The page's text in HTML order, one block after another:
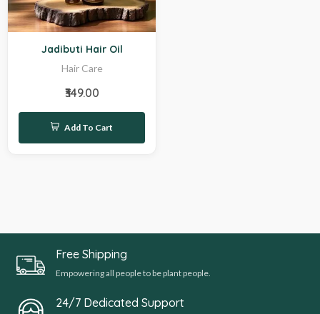
Jadibuti Hair Oil
Hair Care
₹349.00
Add To Cart
Free Shipping
Empowering all people to be plant people.
24/7 Dedicated Support